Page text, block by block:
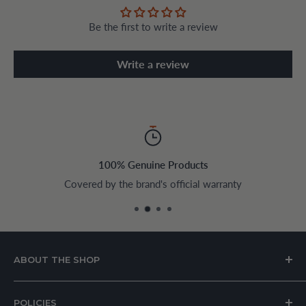
Be the first to write a review
Write a review
100% Genuine Products
Covered by the brand's official warranty
ABOUT THE SHOP
POLICIES